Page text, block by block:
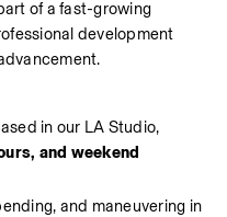
of a fast-growing
development
and weekend
and maneuvering in